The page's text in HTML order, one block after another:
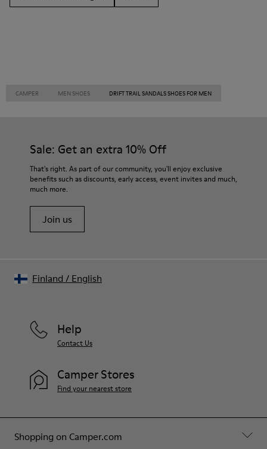
CAMPER MEN SHOES DRIFT TRAIL SANDALS SHOES FOR MEN
Sale: Get an extra 10% Off
That's right. As part of our community, you'll enjoy exclusive
benefits such as discounts, early access, event invites and much,
much more.
Join us
Shopping on Camper.com
Help
Contact Us
Camper Stores
Find your nearest store
Finland / English